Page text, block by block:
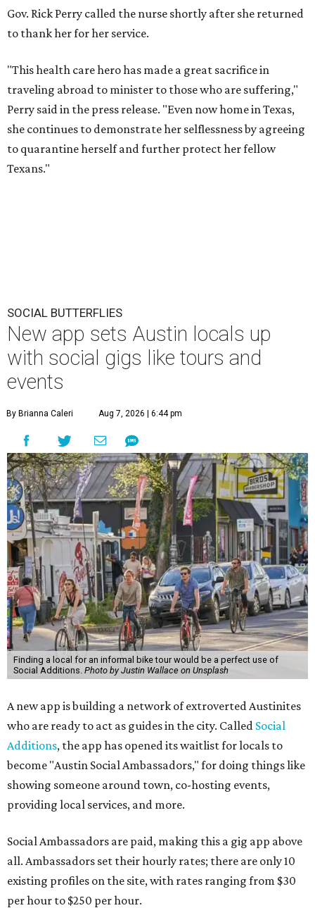
Gov. Rick Perry called the nurse shortly after she returned
to thank her for her service.
"This health care hero has made a great sacrifice in
traveling abroad to minister to those who are suffering,"
Perry said in the press release. "Even now home in Texas,
she continues to demonstrate her selflessness by agreeing
to quarantine herself and further protect her fellow
Texans."
SOCIAL BUTTERFLIES
New app sets Austin locals up
with social gigs like tours and
events
By Brianna Caleri Aug 7, 2026 | 6:44 pm
Finding a local for an informal bike tour would be a perfect use of
Social Additions. Photo by Justin Wallace on Unsplash
A new app is building a network of extroverted Austinites
who are ready to act as guides in the city. Called Social
Additions, the app has opened its waitlist for locals to
become "Austin Social Ambassadors," for doing things like
showing someone around town, co-hosting events,
providing local services, and more.
Social Ambassadors are paid, making this a gig app above
all. Ambassadors set their hourly rates; there are only 10
existing profiles on the site, with rates ranging from $30
per hour to $250 per hour.